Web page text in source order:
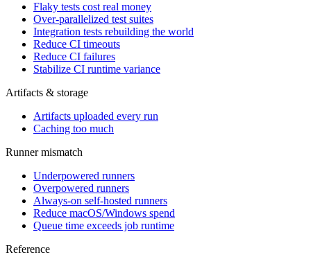
Flaky tests cost real money
Over-parallelized test suites
Integration tests rebuilding the world
Reduce CI timeouts
Reduce CI failures
Stabilize CI runtime variance
Artifacts & storage
Artifacts uploaded every run
Caching too much
Runner mismatch
Underpowered runners
Overpowered runners
Always-on self-hosted runners
Reduce macOS/Windows spend
Queue time exceeds job runtime
Reference